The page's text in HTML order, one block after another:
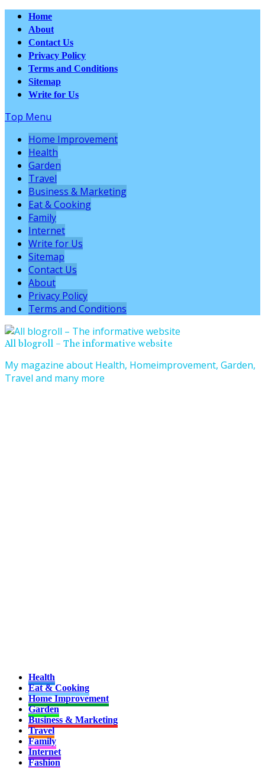
Home
About
Contact Us
Privacy Policy
Terms and Conditions
Sitemap
Write for Us
Top Menu
Home Improvement
Health
Garden
Travel
Business & Marketing
Eat & Cooking
Family
Internet
Write for Us
Sitemap
Contact Us
About
Privacy Policy
Terms and Conditions
All blogroll – The informative website
My magazine about Health, Homeimprovement, Garden,
Travel and many more
Health
Eat & Cooking
Home Improvement
Garden
Business & Marketing
Travel
Family
Internet
Fashion